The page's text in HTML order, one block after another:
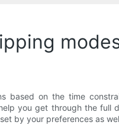
based on the time
you get through the
by your preferences as